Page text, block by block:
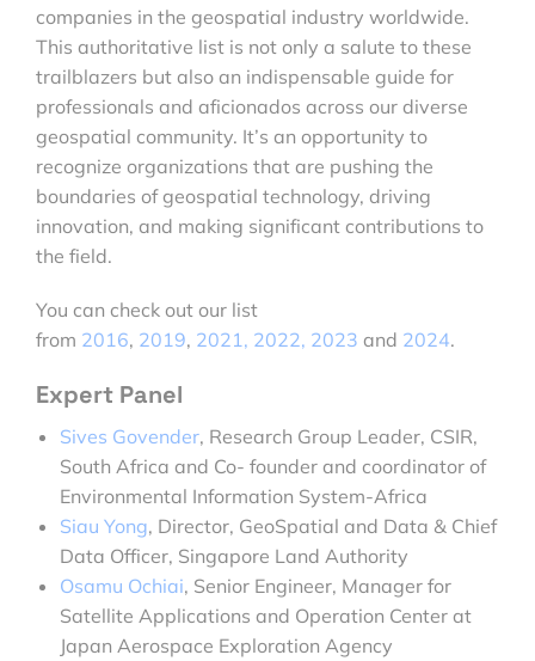
companies in the geospatial industry worldwide.
This authoritative list is not only a salute to these
trailblazers but also an indispensable guide for
professionals and aficionados across our diverse
geospatial community. It’s an opportunity to
recognize organizations that are pushing the
boundaries of geospatial technology, driving
innovation, and making significant contributions to
the field.
You can check out our list
from 2016, 2019, 2021, 2022, 2023 and 2024.
Expert Panel
Sives Govender, Research Group Leader, CSIR,
South Africa and Co- founder and coordinator of
Environmental Information System-Africa
Siau Yong, Director, GeoSpatial and Data & Chief
Data Officer, Singapore Land Authority
Osamu Ochiai, Senior Engineer, Manager for
Satellite Applications and Operation Center at
Japan Aerospace Exploration Agency